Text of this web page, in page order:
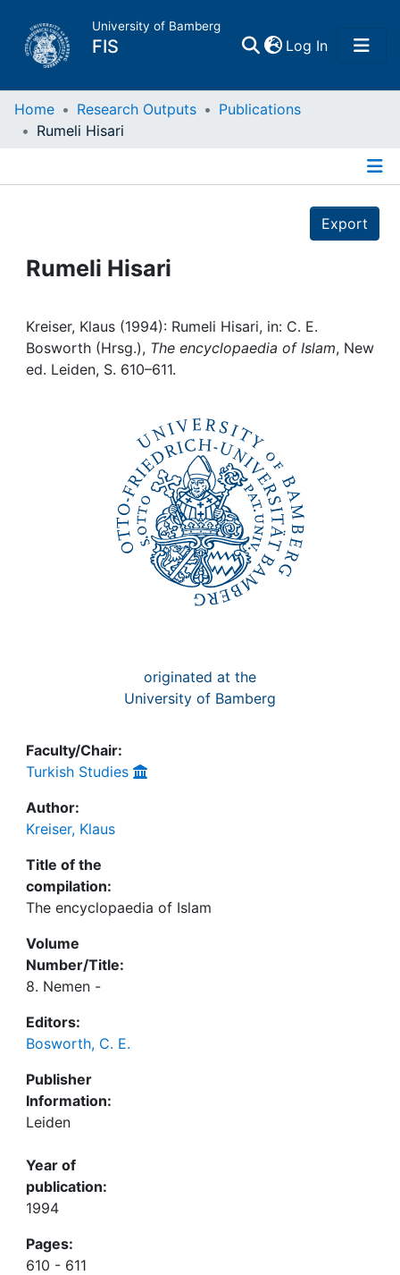
University of Bamberg
FIS Log In(current)
Home
Projects
Institutions
Home Research Outputs
Publications
Rumeli Hisari
Export
Rumeli Hisari
Kreiser, Klaus (1994): Rumeli Hisari, in: C. E.
Bosworth (Hrsg.), The encyclopaedia of Islam, New
ed. Leiden, S. 610–611.
originated at the
University of Bamberg
Faculty/Chair:
Turkish Studies
Author:
Kreiser, Klaus
Title of the
compilation:
The encyclopaedia of Islam
Volume
Number/Title:
8. Nemen -
Editors:
Bosworth, C. E.
Publisher
Information:
Leiden
Year of
publication:
1994
Pages:
610 - 611